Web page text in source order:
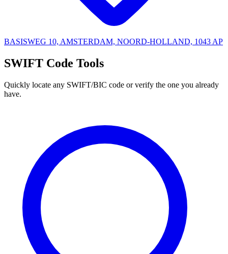
BASISWEG 10, AMSTERDAM, NOORD-HOLLAND, 1043 AP
SWIFT Code Tools
Quickly locate any SWIFT/BIC code or verify the one you already
have.